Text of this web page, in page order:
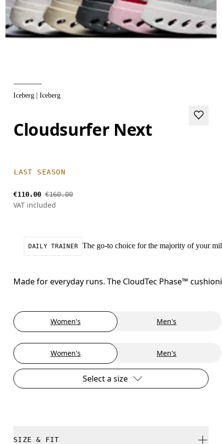
Iceberg | Iceberg
Cloudsurfer Next
LAST SEASON
€110.00 €160.00
VAT included
DAILY TRAINER The go-to choice for the majority of your
Made for everyday runs. The CloudTec Phase™
Women's Men's
Women's Men's
Select a size
SIZE & FIT